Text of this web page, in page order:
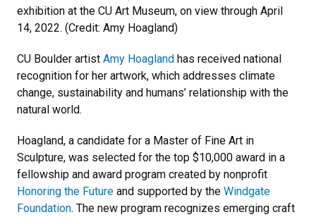
exhibition at the CU Art Museum, on view through April
14, 2022. (Credit: Amy Hoagland)
CU Boulder artist Amy Hoagland has received national
recognition for her artwork, which addresses climate
change, sustainability and humans’ relationship with the
natural world.
Hoagland, a candidate for a Master of Fine Art in
Sculpture, was selected for the top $10,000 award in a
fellowship and award program created by nonprofit
Honoring the Future and supported by the Windgate
Foundation. The new program recognizes emerging craft